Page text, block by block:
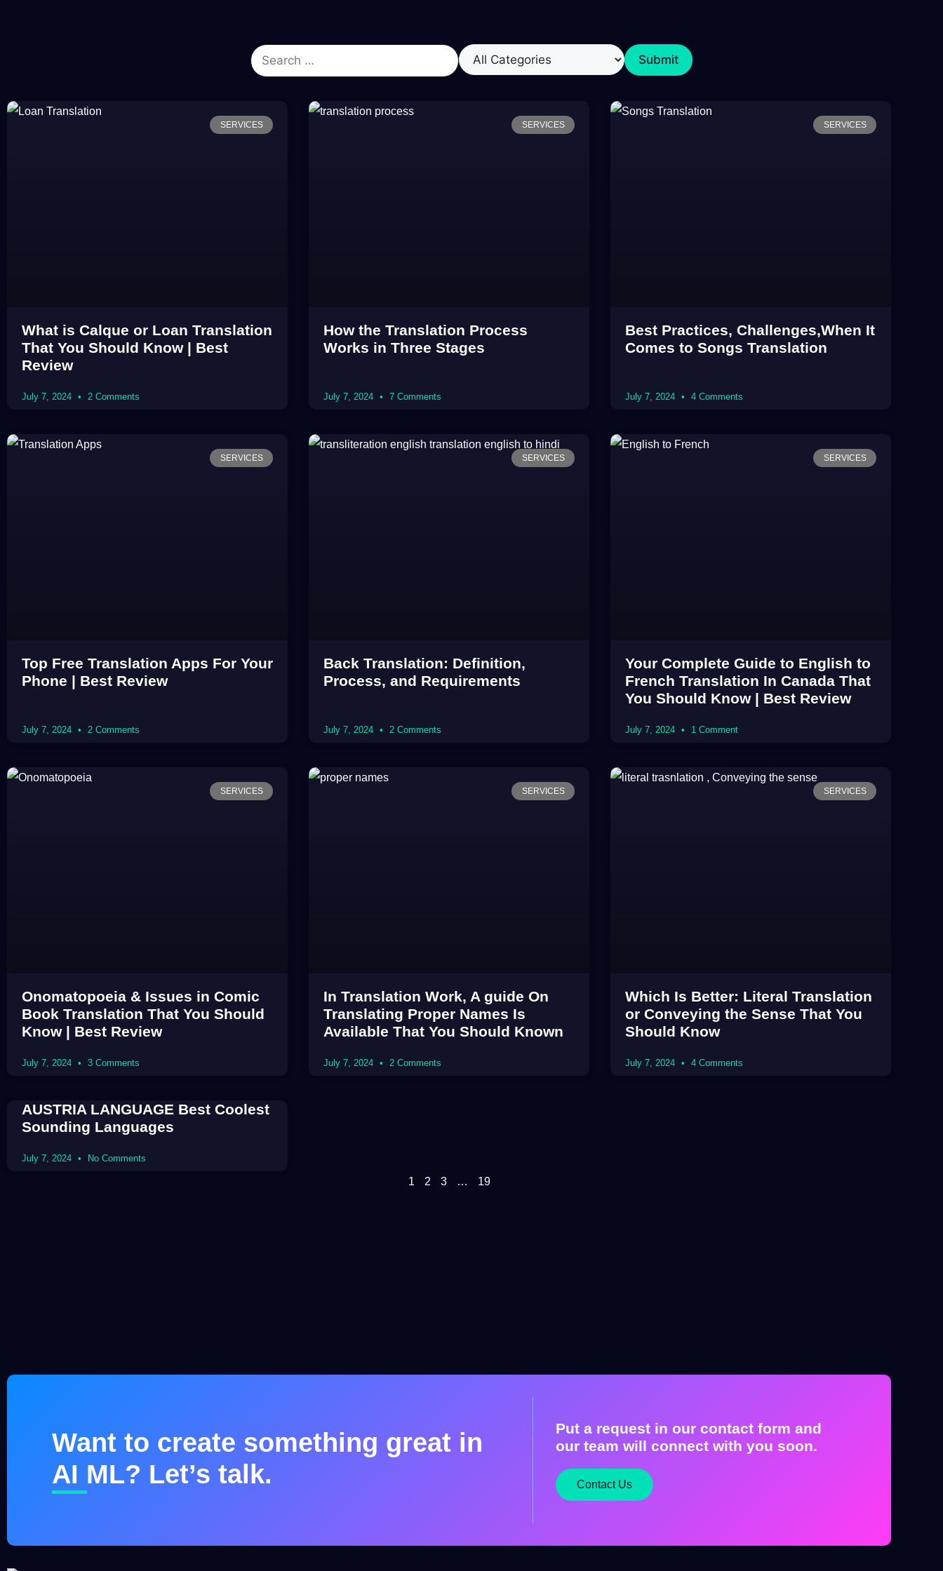
SERVICES
What is Calque or Loan Translation
That You Should Know | Best
Review
July 7, 2024 2 Comments
SERVICES
How the Translation Process
Works in Three Stages
July 7, 2024 7 Comments
SERVICES
Best Practices, Challenges,When It
Comes to Songs Translation
July 7, 2024 4 Comments
SERVICES
Top Free Translation Apps For Your
Phone | Best Review
July 7, 2024 2 Comments
SERVICES
Back Translation: Definition,
Process, and Requirements
July 7, 2024 2 Comments
SERVICES
Your Complete Guide to English to
French Translation In Canada That
You Should Know | Best Review
July 7, 2024 1 Comment
SERVICES
Onomatopoeia & Issues in Comic
Book Translation That You Should
Know | Best Review
July 7, 2024 3 Comments
SERVICES
In Translation Work, A guide On
Translating Proper Names Is
Available That You Should Known
July 7, 2024 2 Comments
SERVICES
Which Is Better: Literal Translation
or Conveying the Sense That You
Should Know
July 7, 2024 4 Comments
AUSTRIA LANGUAGE Best Coolest
Sounding Languages
July 7, 2024 No Comments
1 2 3 … 19
Want to create something great in
AI ML? Let’s talk.
Put a request in our contact form and
our team will connect with you soon.
Contact Us